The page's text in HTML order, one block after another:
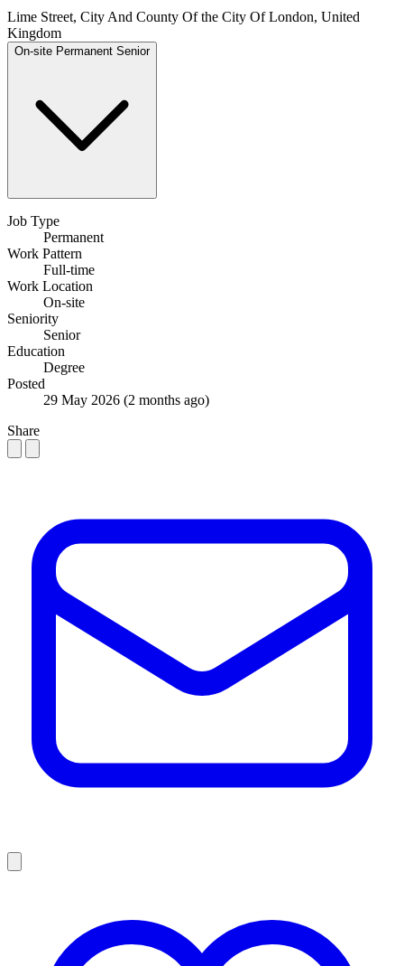
Lime Street, City And County Of the City Of London, United
Kingdom
On-site Permanent Senior
Job Type
Permanent
Work Pattern
Full-time
Work Location
On-site
Seniority
Senior
Education
Degree
Posted
29 May 2026 (2 months ago)
Share